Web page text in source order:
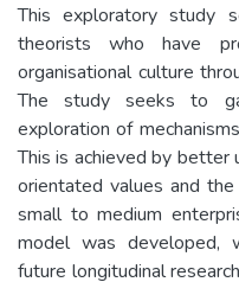
This exploratory
theorists who have
organisational culture
The study seeks to
exploration of
This is achieved by better
orientated values and
small to medium
model was developed,
future longitudinal